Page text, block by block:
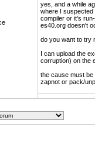
yes, and a while
where I suspected
compiler or it's
es40.org doesn't
do you want to try
I can upload the
corruption) on the
the cause must be
zapnot or pack/